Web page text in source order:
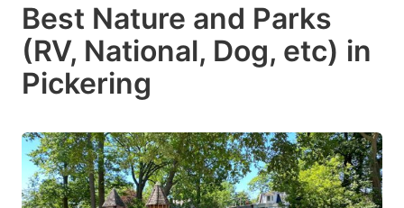
Best Nature and Parks
(RV, National, Dog, etc) in
Pickering